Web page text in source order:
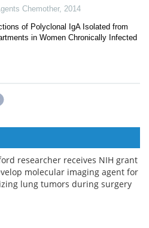
Chemother, 2014
of Polyclonal IgA Isolated from
in Women Chronically Infected
researcher receives NIH grant
molecular imaging agent for
lung tumors during surgery